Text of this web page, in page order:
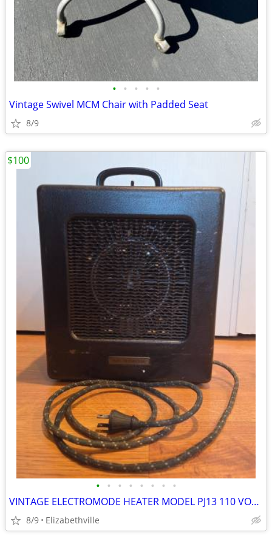
• • • • •
Vintage Swivel MCM Chair with Padded Seat
8/9
• • • • • • • •
VINTAGE ELECTROMODE HEATER MODEL PJ13 110 VOLTS - WORKS
8/9 Elizabethville
$100